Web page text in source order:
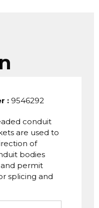
: 9546292
conduit
are used to
of
bodies
permit
splicing and